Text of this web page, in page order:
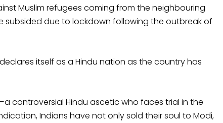
Muslim refugees coming from the neighbouring
subsided due to lockdown following the outbreak of
itself as a Hindu nation as the country has
controversial Hindu ascetic who faces trial in the
Indians have not only sold their soul to Modi,